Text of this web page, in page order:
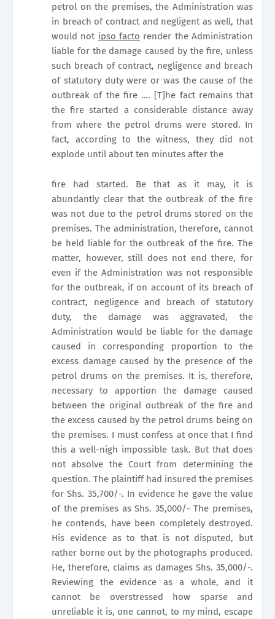
petrol on the premises, the Administration was
in breach of contract and negligent as well, that
would not ipso facto render the Administration
liable for the damage caused by the fire, unless
such breach of contract, negligence and breach
of statutory duty were or was the cause of the
outbreak of the fire …. [T]he fact remains that
the fire started a considerable distance away
from where the petrol drums were stored. In
fact, according to the witness, they did not
explode until about ten minutes after the
fire had started. Be that as it may, it is
abundantly clear that the outbreak of the fire
was not due to the petrol drums stored on the
premises. The administration, therefore, cannot
be held liable for the outbreak of the fire. The
matter, however, still does not end there, for
even if the Administration was not responsible
for the outbreak, if on account of its breach of
contract, negligence and breach of statutory
duty, the damage was aggravated, the
Administration would be liable for the damage
caused in corresponding proportion to the
excess damage caused by the presence of the
petrol drums on the premises. It is, therefore,
necessary to apportion the damage caused
between the original outbreak of the fire and
the excess caused by the petrol drums being on
the premises. I must confess at once that I find
this a well-nigh impossible task. But that does
not absolve the Court from determining the
question. The plaintiff had insured the premises
for Shs. 35,700/-. In evidence he gave the value
of the premises as Shs. 35,000/- The premises,
he contends, have been completely destroyed.
His evidence as to that is not disputed, but
rather borne out by the photographs produced.
He, therefore, claims as damages Shs. 35,000/-.
Reviewing the evidence as a whole, and it
cannot be overstressed how sparse and
unreliable it is, one cannot, to my mind, escape